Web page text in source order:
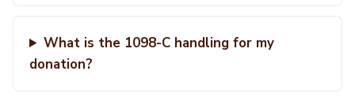
What is the 1098-C handling for my
donation?